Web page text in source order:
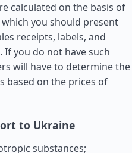
calculated on the basis of
you should present
receipts, labels, and
you do not have such
will have to determine the
based on the prices of
to Ukraine
substances;